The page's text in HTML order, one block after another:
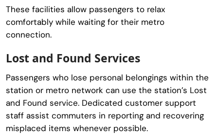
These facilities allow passengers to relax
comfortably while waiting for their metro
connection.
Lost and Found Services
Passengers who lose personal belongings within the
station or metro network can use the station’s Lost
and Found service. Dedicated customer support
staff assist commuters in reporting and recovering
misplaced items whenever possible.